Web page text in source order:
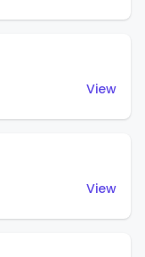
View
View